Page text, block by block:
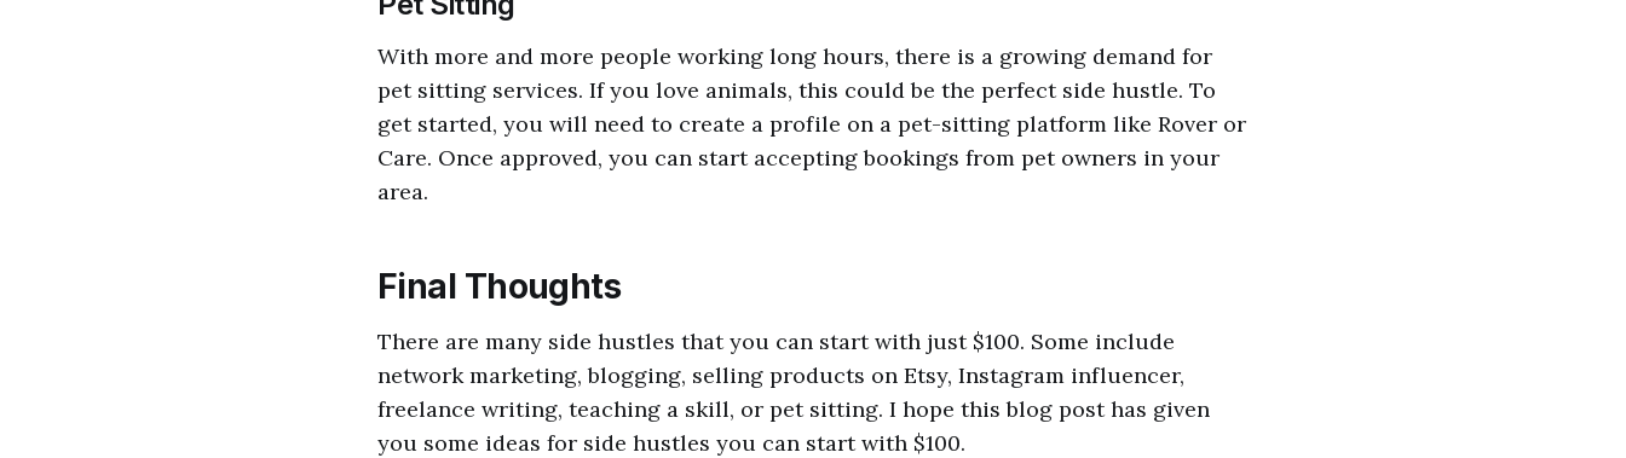
With more and more people working long hours, there is a growing demand for
pet sitting services. If you love animals, this could be the perfect side hustle. To
get started, you will need to create a profile on a pet-sitting platform like Rover or
Care. Once approved, you can start accepting bookings from pet owners in your
area.
Final Thoughts
There are many side hustles that you can start with just $100. Some include
network marketing, blogging, selling products on Etsy, Instagram influencer,
freelance writing, teaching a skill, or pet sitting. I hope this blog post has given
you some ideas for side hustles you can start with $100.